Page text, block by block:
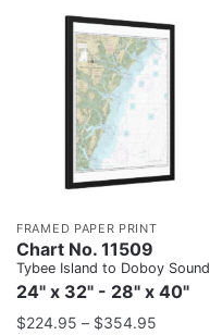
FRAMED PAPER PRINT
Chart No. 11509
Tybee Island to Doboy Sound
24" x 32" - 28" x 40"
$224.95 – $354.95